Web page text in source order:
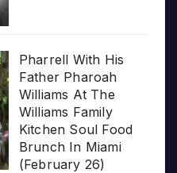
Pharrell With His
Father Pharoah
Williams At The
Williams Family
Kitchen Soul Food
Brunch In Miami
(February 26)